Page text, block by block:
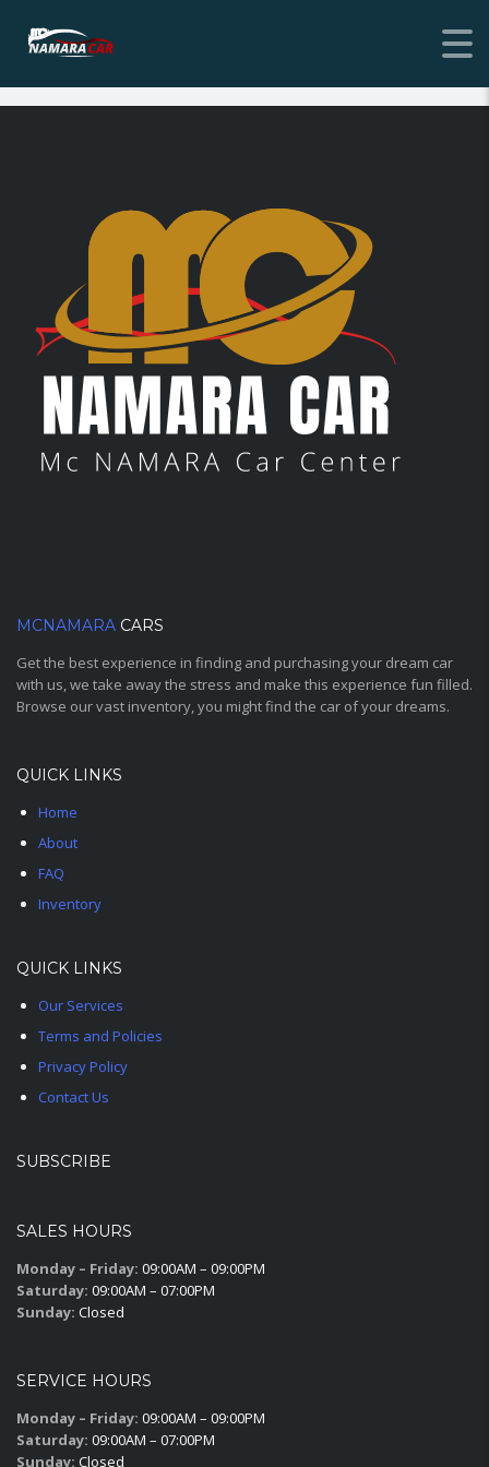
MCNAMARA CARS
Get the best experience in finding and purchasing your dream car
with us, we take away the stress and make this experience fun filled.
Browse our vast inventory, you might find the car of your dreams.
QUICK LINKS
Home
About
FAQ
Inventory
QUICK LINKS
Our Services
Terms and Policies
Privacy Policy
Contact Us
SUBSCRIBE
SALES HOURS
Monday – Friday: 09:00AM – 09:00PM
Saturday: 09:00AM – 07:00PM
Sunday: Closed
SERVICE HOURS
Monday – Friday: 09:00AM – 09:00PM
Saturday: 09:00AM – 07:00PM
Sunday: Closed